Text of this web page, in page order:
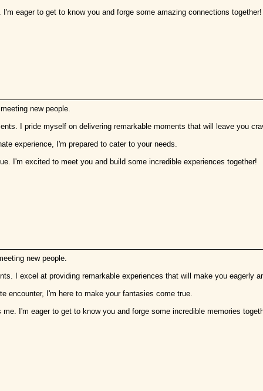
eager to get to know you and forge some amazing connections together!
new people.
I pride myself on delivering remarkable moments that will leave you
experience, I'm prepared to cater to your needs.
I'm excited to meet you and build some incredible experiences together!
new people.
I excel at providing remarkable experiences that will make you eagerly
encounter, I'm here to make your fantasies come true.
I'm eager to get to know you and forge some incredible memories